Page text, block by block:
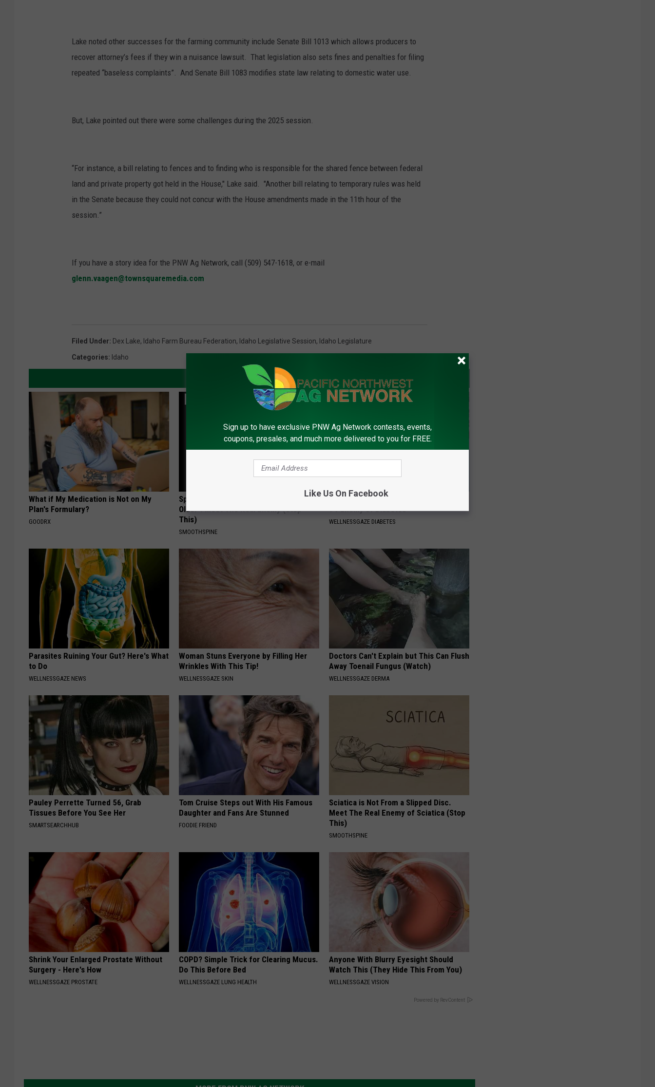
Lake noted other successes for the farming community include Senate Bill 1013 which allows producers to
recover attorney’s fees if they win a nuisance lawsuit. That legislation also sets fines and penalties for filing
repeated “baseless complaints”. And Senate Bill 1083 modifies state law relating to domestic water use.
But, Lake pointed out there were some challenges during the 2025 session.
“For instance, a bill relating to fences and to finding who is responsible for the shared fence between federal
land and private property got held in the House," Lake said. "Another bill relating to temporary rules was held
in the Senate because they could not concur with the House amendments made in the 11th hour of the
session.”
If you have a story idea for the PNW Ag Network, call (509) 547-1618, or e-mail
glenn.vaagen@townsquaremedia.com
Filed Under: Dex Lake, Idaho Farm Bureau Federation, Idaho Legislative Session, Idaho Legislature
Categories: Idaho
AROUND THE WEB
What if My Medication is Not on My
Plan's Formulary?
GOODRX
Spinal Stenosis is Not From "Getting
Older". Meet The Real Enemy (Stop
This)
SMOOTHSPINE
Diabetes is Not From Sweets: Meet The
#1 Enemy of Diabetes
WELLNESSGAZE DIABETES
Parasites Ruining Your Gut? Here's What
to Do
WELLNESSGAZE NEWS
Woman Stuns Everyone by Filling Her
Wrinkles With This Tip!
WELLNESSGAZE SKIN
Doctors Can't Explain but This Can Flush
Away Toenail Fungus (Watch)
WELLNESSGAZE DERMA
Pauley Perrette Turned 56, Grab
Tissues Before You See Her
SMARTSEARCHHUB
Tom Cruise Steps out With His Famous
Daughter and Fans Are Stunned
FOODIE FRIEND
Sciatica is Not From a Slipped Disc.
Meet The Real Enemy of Sciatica (Stop
This)
SMOOTHSPINE
Shrink Your Enlarged Prostate Without
Surgery - Here's How
WELLNESSGAZE PROSTATE
COPD? Simple Trick for Clearing Mucus.
Do This Before Bed
WELLNESSGAZE LUNG HEALTH
Anyone With Blurry Eyesight Should
Watch This (They Hide This From You)
WELLNESSGAZE VISION
Powered by RevContent
Sign up to have exclusive PNW Ag Network contests, events,
coupons, presales, and much more delivered to you for FREE.
Like Us On Facebook